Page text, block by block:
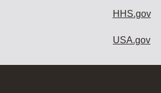
HHS.gov
USA.gov